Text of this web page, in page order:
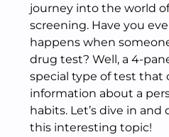
journey into the world
screening. Have you
happens when
drug test? Well, a 4-
special type of test that
information about a
habits. Let’s dive in
this interesting topic!